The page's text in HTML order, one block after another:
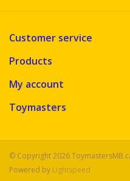
Customer service
Products
My account
Toymasters
© Copyright 2026
Powered by Lightspeed